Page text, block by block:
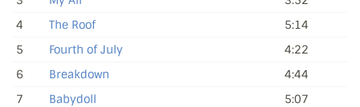
4
The Roof
5:14
5
Fourth of July
4:22
6
Breakdown
4:44
7
Babydoll
5:07